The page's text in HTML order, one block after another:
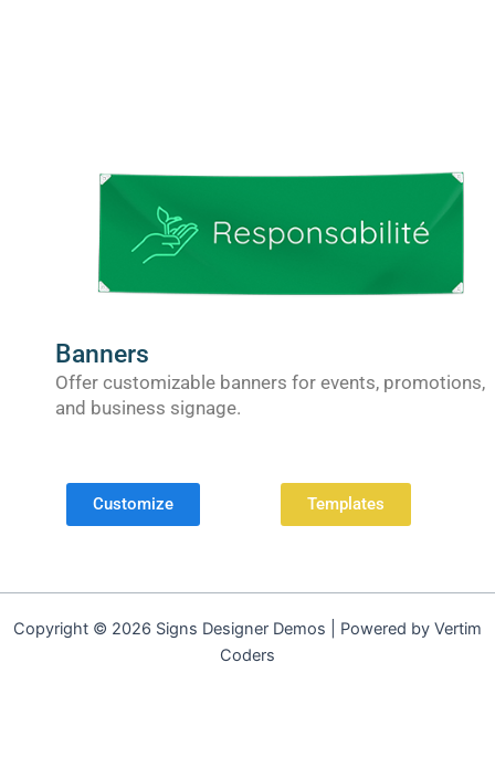
Banners
Offer customizable banners for events, promotions,
and business signage.
Customize Templates
Copyright © 2026 Signs Designer Demos | Powered by Vertim
Coders